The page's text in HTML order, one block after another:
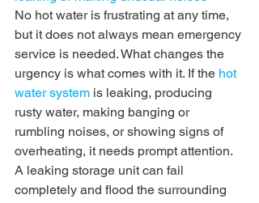
No hot water is frustrating at any time,
but it does not always mean emergency
service is needed. What changes the
urgency is what comes with it. If the hot
water system is leaking, producing
rusty water, making banging or
rumbling noises, or showing signs of
overheating, it needs prompt attention.
A leaking storage unit can fail
completely and flood the surrounding